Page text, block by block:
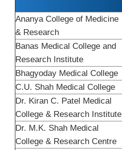
Ananya College of Medicine
& Research
Banas Medical College and
Research Institute
Bhagyoday Medical College
C.U. Shah Medical College
Dr. Kiran C. Patel Medical
College & Research Institute
Dr. M.K. Shah Medical
College & Research Centre